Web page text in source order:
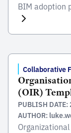
BIM adoption
provide
Guide can
level
Collaborative
(OIR)
PUBLISH DATE:
AUTHOR: